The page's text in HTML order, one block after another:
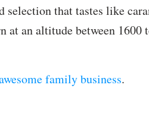
that tastes like
at an altitude between
family business.